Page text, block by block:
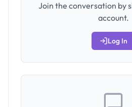
Join the conversation by
account.
Log In